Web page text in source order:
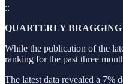
::
QUARTERLY
While the publication of the
ranking for the past three
The latest data revealed a 7%